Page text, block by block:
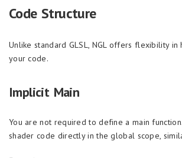
Code Structure
Unlike standard GLSL, NGL offers flexibility in
your code.
Implicit Main
You are not required to define a main
shader code directly in the global scope,